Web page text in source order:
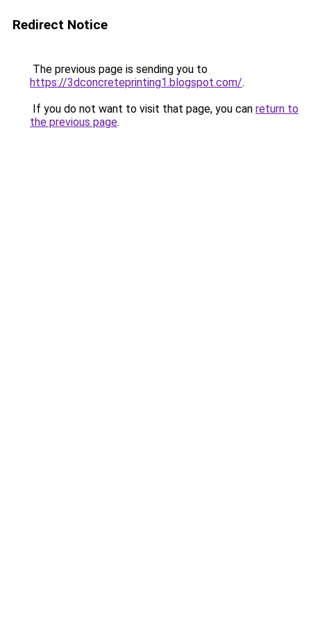
Redirect Notice
The previous page is sending you to
https://3dconcreteprinting1.blogspot.com/.
If you do not want to visit that page, you can return to
the previous page.